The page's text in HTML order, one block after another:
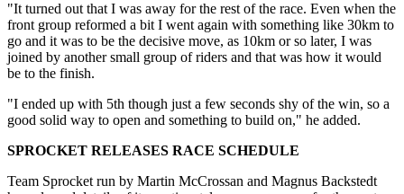
"It turned out that I was away for the rest of the race. Even when the
front group reformed a bit I went again with something like 30km to
go and it was to be the decisive move, as 10km or so later, I was
joined by another small group of riders and that was how it would
be to the finish.
"I ended up with 5th though just a few seconds shy of the win, so a
good solid way to open and something to build on," he added.
SPROCKET RELEASES RACE SCHEDULE
Team Sprocket run by Martin McCrossan and Magnus Backstedt